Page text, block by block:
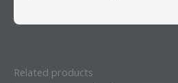
Related products